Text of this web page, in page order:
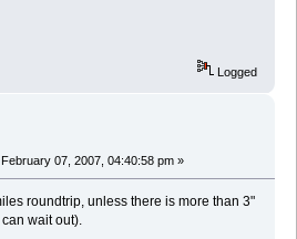
Logged
February 07, 2007, 04:40:58 pm »
roundtrip, unless there is more than 3"
wait out).